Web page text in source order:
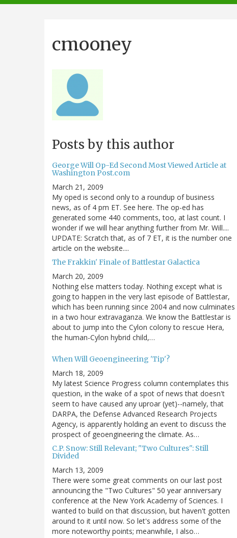
navigation
cmooney
Posts by this author
George Will Op-Ed Second Most Viewed Article at
Washington Post.com
March 21, 2009
My oped is second only to a roundup of business
news, as of 4 pm ET. See here. The op-ed has
generated some 440 comments, too, at last count. I
wonder if we will hear anything further from Mr. Will....
UPDATE: Scratch that, as of 7 ET, it is the number one
article on the website....
The Frakkin' Finale of Battlestar Galactica
March 20, 2009
Nothing else matters today. Nothing except what is
going to happen in the very last episode of Battlestar,
which has been running since 2004 and now culminates
in a two hour extravaganza. We know the Battlestar is
about to jump into the Cylon colony to rescue Hera,
the human-Cylon hybrid child,…
When Will Geoengineering 'Tip'?
March 18, 2009
My latest Science Progress column contemplates this
question, in the wake of a spot of news that doesn't
seem to have caused any uproar (yet)--namely, that
DARPA, the Defense Advanced Research Projects
Agency, is apparently holding an event to discuss the
prospect of geoengineering the climate. As…
C.P. Snow: Still Relevant; "Two Cultures": Still
Divided
March 13, 2009
There were some great comments on our last post
announcing the "Two Cultures" 50 year anniversary
conference at the New York Academy of Sciences. I
wanted to build on that discussion, but haven't gotten
around to it until now. So let's address some of the
more noteworthy points; meanwhile, I also…